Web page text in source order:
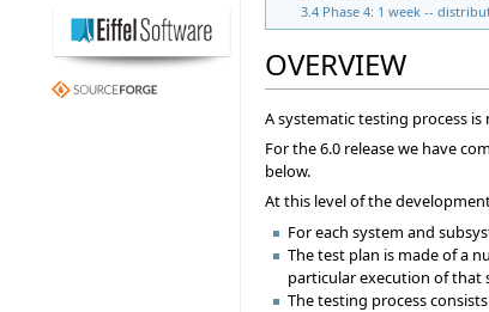
3.4 Phase 4: 1 week --
OVERVIEW
A systematic testing process
For the 6.0 release we have
below.
At this level of the
For each system and
The test plan is made of a
particular execution of that
The testing process